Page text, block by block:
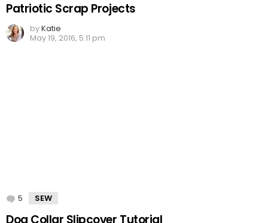
Patriotic Scrap Projects
byKatie
May 19, 2016, 5:11 pm
5 Comments
SEW
Dog Collar Slipcover Tutorial